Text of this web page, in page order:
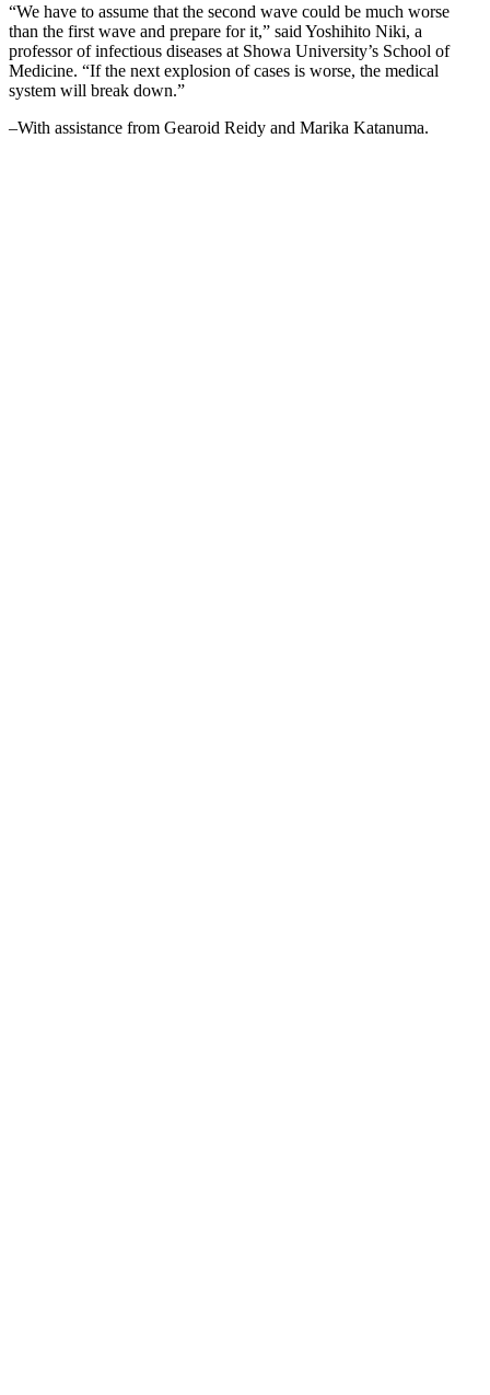
“We have to assume that the second wave could be much worse
than the first wave and prepare for it,” said Yoshihito Niki, a
professor of infectious diseases at Showa University’s School of
Medicine. “If the next explosion of cases is worse, the medical
system will break down.”
–With assistance from Gearoid Reidy and Marika Katanuma.